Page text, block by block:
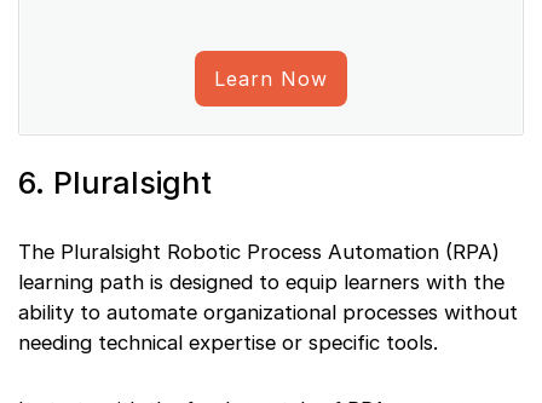
Learn Now
6. Pluralsight
The Pluralsight Robotic Process Automation (RPA)
learning path is designed to equip learners with the
ability to automate organizational processes without
needing technical expertise or specific tools.